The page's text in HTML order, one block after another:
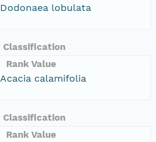
Dodonaea lobulata
Classification
Rank Value
Acacia calamifolia
Classification
Rank Value